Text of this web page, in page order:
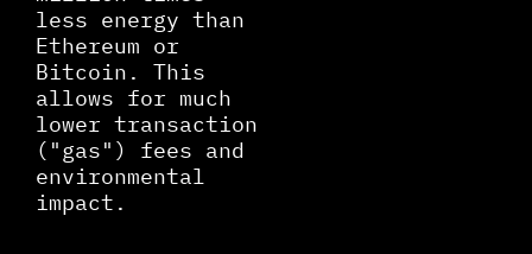
less energy than
Ethereum or
Bitcoin. This
allows for much
lower transaction
("gas") fees and
environmental
impact.